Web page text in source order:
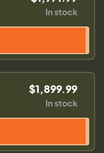
In stock
$1,899.99
In stock